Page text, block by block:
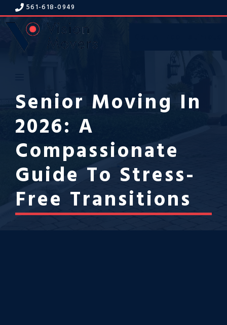
Skip
to
content
561-618-0949
Senior Moving In
2026: A
Compassionate
Guide To Stress-
Free Transitions